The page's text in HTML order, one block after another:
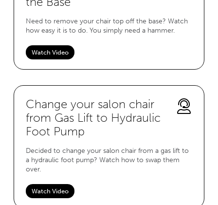
Need to remove your chair top off the base? Watch
how easy it is to do. You simply need a hammer.
Watch Video
Change your salon chair
from Gas Lift to Hydraulic
Foot Pump
Decided to change your salon chair from a gas lift to
a hydraulic foot pump? Watch how to swap them
over.
Watch Video